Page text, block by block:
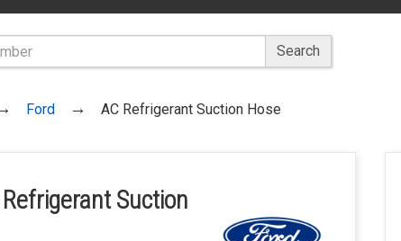
Search
Ford AC Refrigerant Suction Hose
Suction